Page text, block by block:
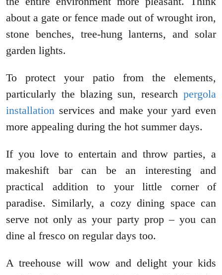
about a gate or fence made out of wrought iron,
stone benches, tree-hung lanterns, and solar
garden lights.
To protect your patio from the elements,
particularly the blazing sun, research pergola
installation services and make your yard even
more appealing during the hot summer days.
If you love to entertain and throw parties, a
makeshift bar can be an interesting and
practical addition to your little corner of
paradise. Similarly, a cozy dining space can
serve not only as your party prop – you can
dine al fresco on regular days too.
A treehouse will wow and delight your kids